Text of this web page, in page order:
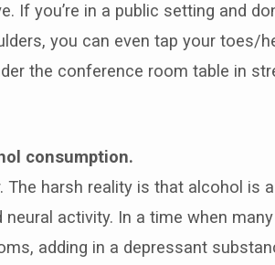
If you’re in a public setting and
you can even tap your toes/
the conference room table in
consumption.
The harsh reality is that alcohol is
activity. In a time when
adding in a depressant